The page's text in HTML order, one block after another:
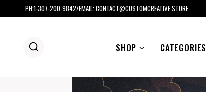
to
PH:1-307-200-9842/EMAIL: CONTACT@CUSTOMCREATIVE.STORE
SHOP CATEGORIES